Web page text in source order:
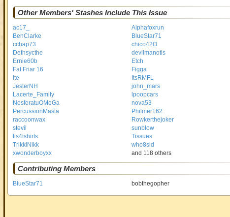
Other Members' Stashes Include This Issue
ac17_ Alphafoxrun
BenClarke
BlueStar71
cchap73
chico42O
Dethsycthe
devilmanotis
Ernie60b
Etch
Fat Friar 16
Figga
Ite
ItsRMFL
JesterNH
john_mars
Lacerte_Family
lpoopcars
NosferatuOMeGa
nova53
PercussionMasta
Philmer162
raccoonwax
Rowkerthejoker
stevil
sunblow
tis4tshirts
Tissues
TrikkiNikk
who8sid
xwonderboyxx
and 118 others
Contributing Members
BlueStar71 bobthegopher